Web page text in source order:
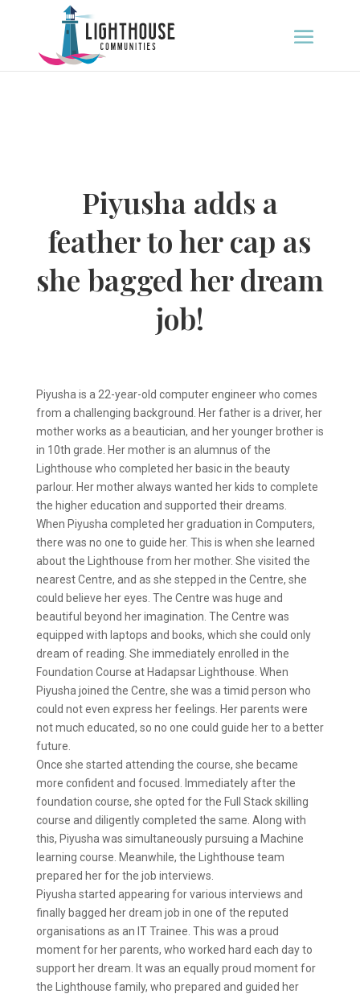
Piyusha adds a
feather to her cap as
she bagged her dream
job!
Piyusha is a 22-year-old computer engineer who comes
from a challenging background. Her father is a driver, her
mother works as a beautician, and her younger brother is
in 10th grade. Her mother is an alumnus of the
Lighthouse who completed her basic in the beauty
parlour. Her mother always wanted her kids to complete
the higher education and supported their dreams.
When Piyusha completed her graduation in Computers,
there was no one to guide her. This is when she learned
about the Lighthouse from her mother. She visited the
nearest Centre, and as she stepped in the Centre, she
could believe her eyes. The Centre was huge and
beautiful beyond her imagination. The Centre was
equipped with laptops and books, which she could only
dream of reading. She immediately enrolled in the
Foundation Course at Hadapsar Lighthouse. When
Piyusha joined the Centre, she was a timid person who
could not even express her feelings. Her parents were
not much educated, so no one could guide her to a better
future.
Once she started attending the course, she became
more confident and focused. Immediately after the
foundation course, she opted for the Full Stack skilling
course and diligently completed the same. Along with
this, Piyusha was simultaneously pursuing a Machine
learning course. Meanwhile, the Lighthouse team
prepared her for the job interviews.
Piyusha started appearing for various interviews and
finally bagged her dream job in one of the reputed
organisations as an IT Trainee. This was a proud
moment for her parents, who worked hard each day to
support her dream. It was an equally proud moment for
the Lighthouse family, who prepared and guided her